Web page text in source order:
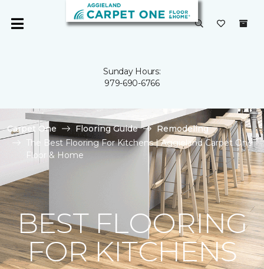
Sunday Hours:
979-690-6766
Carpet One Flooring Guide
Remodeling
The Best Flooring For Kitchens | Aggieland Carpet One
Floor & Home
BEST FLOORING
FOR KITCHENS